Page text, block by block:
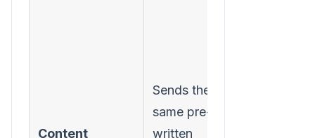
Content
Sends the
same pre-
written